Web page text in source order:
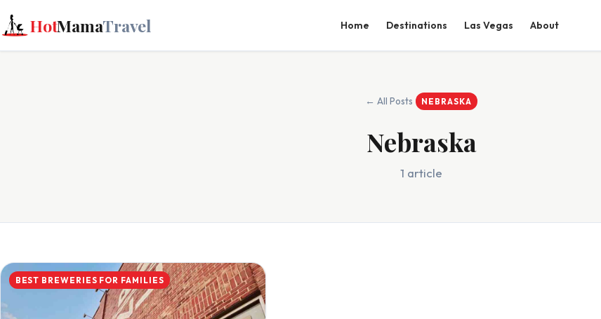
HotMamaTravel Home Destinations Las Vegas About
← All Posts NEBRASKA
Nebraska
1 article
BEST BREWERIES FOR FAMILIES